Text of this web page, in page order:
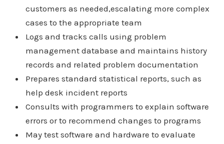
customers as needed,escalating more complex
cases to the appropriate team
Logs and tracks calls using problem
management database and maintains history
records and related problem documentation
Prepares standard statistical reports, such as
help desk incident reports
Consults with programmers to explain software
errors or to recommend changes to programs
May test software and hardware to evaluate